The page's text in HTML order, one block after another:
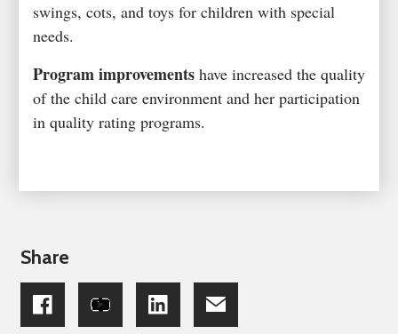
swings, cots, and toys for children with special
needs.
Program improvements have increased the quality
of the child care environment and her participation
in quality rating programs.
Share